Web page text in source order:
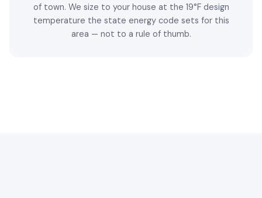
of town. We size to your house at the 19°F design
temperature the state energy code sets for this
area — not to a rule of thumb.